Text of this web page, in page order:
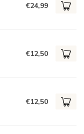
€24,99
€12,50
€12,50